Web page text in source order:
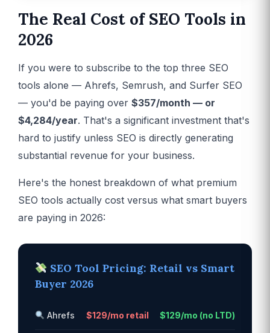
The Real Cost of SEO Tools in
2026
If you were to subscribe to the top three SEO
tools alone — Ahrefs, Semrush, and Surfer SEO
— you'd be paying over $357/month — or
$4,284/year. That's a significant investment that's
hard to justify unless SEO is directly generating
substantial revenue for your business.
Here's the honest breakdown of what premium
SEO tools actually cost versus what smart buyers
are paying in 2026:
SEO Tool Pricing: Retail vs Smart
Buyer 2026
Ahrefs $129/mo retail $129/mo (no LTD)